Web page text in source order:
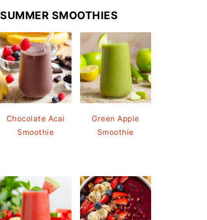
SUMMER SMOOTHIES
Chocolate Acai
Smoothie
Green Apple
Smoothie